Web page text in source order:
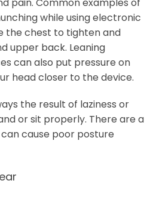
pain. Common examples of
while using electronic
the chest to tighten and
upper back. Leaning
can also put pressure on
head closer to the device.
the result of laziness or
or sit properly. There are a
cause poor posture